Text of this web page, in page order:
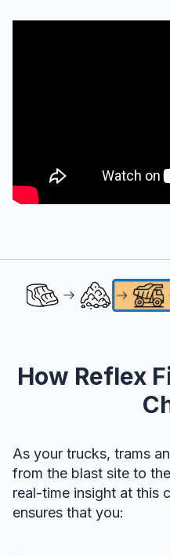
How Reflex
As your trucks, trams
from the blast site to
real-time insight at this
ensures that you: